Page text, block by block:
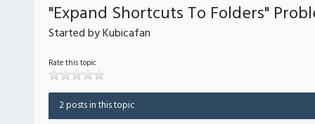
"Expand Shortcuts To Folders"
Started by Kubicafan
Rate this topic
2 posts in this topic